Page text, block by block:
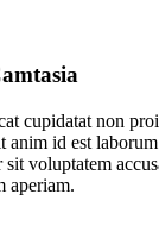
cupidatat non
id est
sit voluptatem
aperiam.